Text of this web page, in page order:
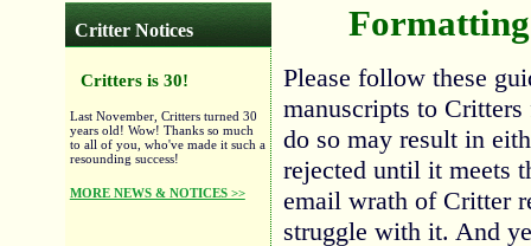
Critter Notices
Critters is 30!
Last November, Critters turned 30
years old! Wow! Thanks so much
to all of you, who've made it such a
resounding success!
MORE NEWS & NOTICES >>
Please follow these
manuscripts to
do so may result in
rejected until it meets
email wrath of Critter
struggle with it. And